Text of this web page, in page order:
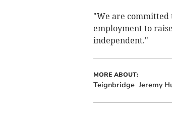
"We are committed
employment to
independent."
MORE ABOUT:
Teignbridge Jeremy